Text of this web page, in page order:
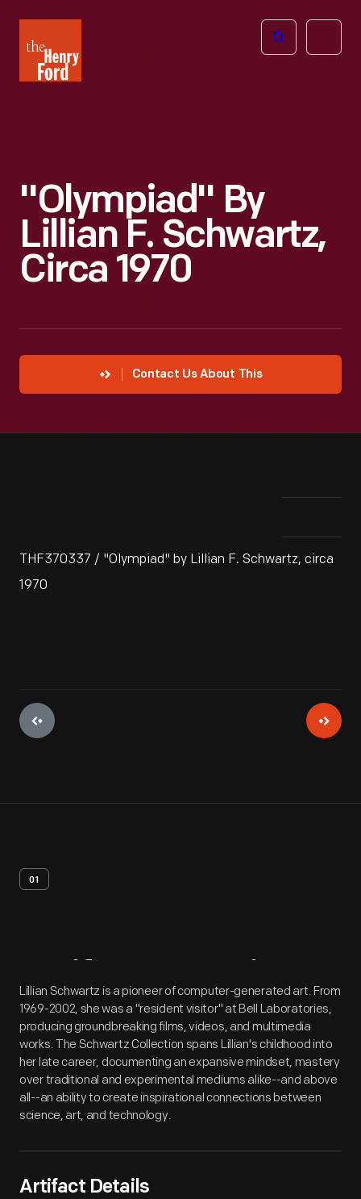
Henry
Ford
Open
"Olympiad" By
Lillian F. Schwartz,
Circa 1970
Contact Us About This
THF370337 / "Olympiad" by Lillian F. Schwartz, circa
1970
01
Artifact Overview
Lillian Schwartz is a pioneer of computer-generated art. From
1969-2002, she was a "resident visitor" at Bell Laboratories,
producing groundbreaking films, videos, and multimedia
works. The Schwartz Collection spans Lillian's childhood into
her late career, documenting an expansive mindset, mastery
over traditional and experimental mediums alike--and above
all--an ability to create inspirational connections between
science, art, and technology.
Artifact Details